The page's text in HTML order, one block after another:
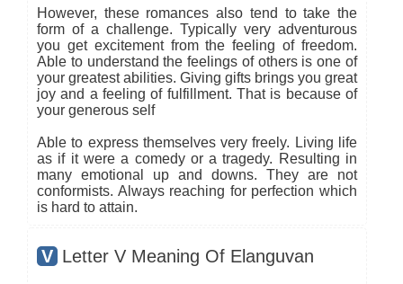
However, these romances also tend to take the
form of a challenge. Typically very adventurous
you get excitement from the feeling of freedom.
Able to understand the feelings of others is one of
your greatest abilities. Giving gifts brings you great
joy and a feeling of fulfillment. That is because of
your generous self
Able to express themselves very freely. Living life
as if it were a comedy or a tragedy. Resulting in
many emotional up and downs. They are not
conformists. Always reaching for perfection which
is hard to attain.
V Letter V Meaning Of Elanguvan